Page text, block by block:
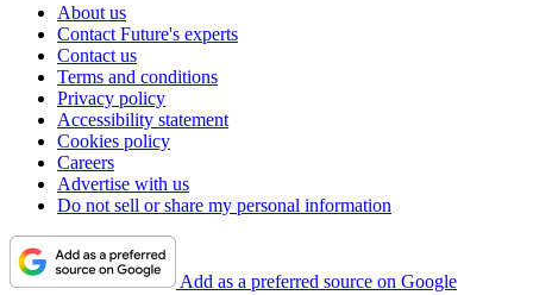
About us
Contact Future's experts
Contact us
Terms and conditions
Privacy policy
Accessibility statement
Cookies policy
Careers
Advertise with us
Do not sell or share my personal information
Add as a preferred source on Google